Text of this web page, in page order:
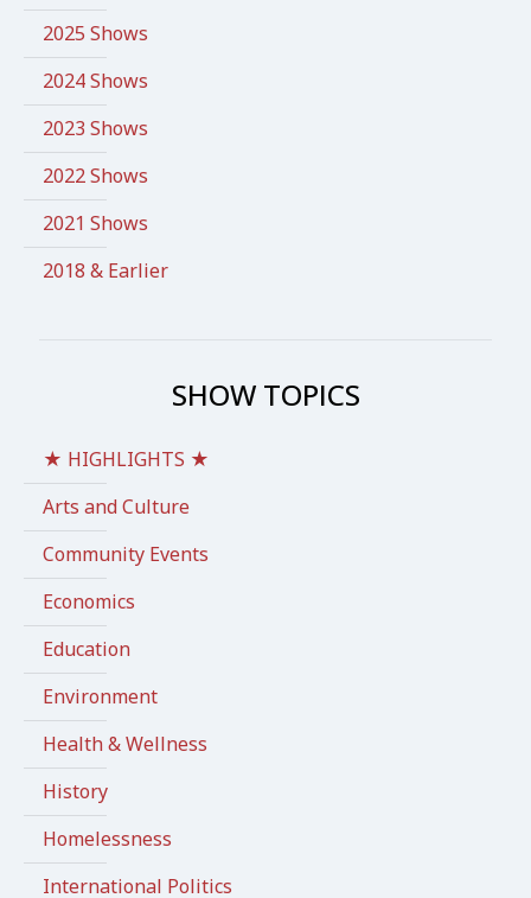
2025 Shows
2024 Shows
2023 Shows
2022 Shows
2021 Shows
2018 & Earlier
SHOW TOPICS
★ HIGHLIGHTS ★
Arts and Culture
Community Events
Economics
Education
Environment
Health & Wellness
History
Homelessness
International Politics